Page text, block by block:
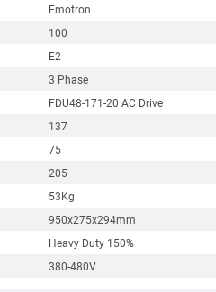
Emotron
100
E2
3 Phase
FDU48-171-20 AC Drive
137
75
205
53Kg
950x275x294mm
Heavy Duty 150%
380-480V